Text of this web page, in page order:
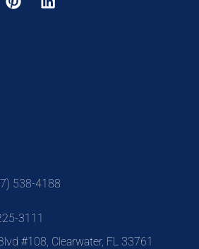
538-4188
3111
#108, Clearwater, FL 33761